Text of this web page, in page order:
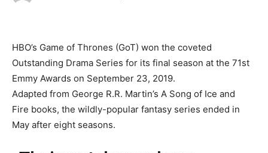
HBO’s Game of Thrones (GoT) won the coveted
Outstanding Drama Series for its final season at the 71st
Emmy Awards on September 23, 2019.
Adapted from George R.R. Martin’s A Song of Ice and
Fire books, the wildly-popular fantasy series ended in
May after eight seasons.